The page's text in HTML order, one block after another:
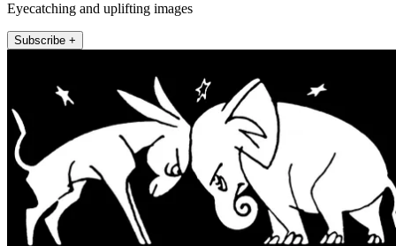
Eyecatching and uplifting images
Subscribe +